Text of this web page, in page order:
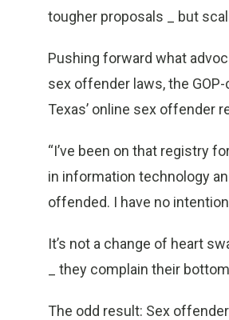
tougher proposals _ but
Pushing forward what
sex offender laws, the
Texas’ online sex offender
“I’ve been on that registry
in information technology
offended. I have no
It’s not a change of heart
_ they complain their
The odd result: Sex